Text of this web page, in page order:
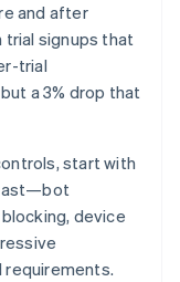
and after
trial signups that
trial
a 3% drop that
start with
device